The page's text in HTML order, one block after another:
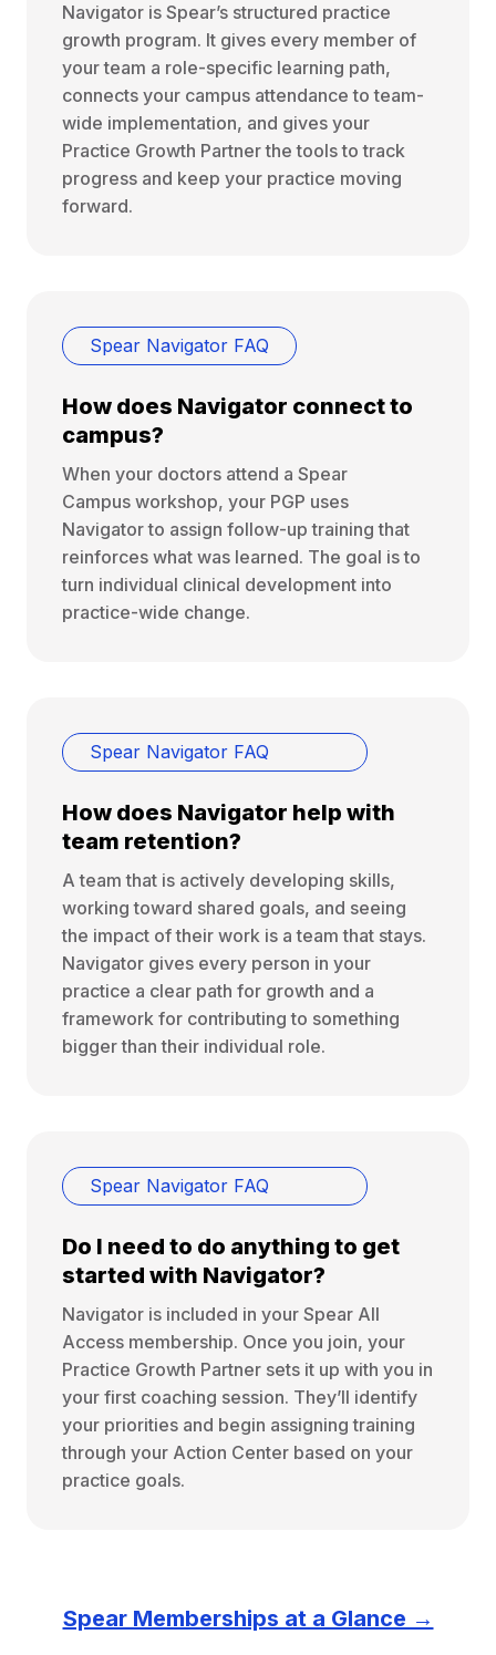
Navigator is Spear’s structured practice
growth program. It gives every member of
your team a role-specific learning path,
connects your campus attendance to team-
wide implementation, and gives your
Practice Growth Partner the tools to track
progress and keep your practice moving
forward.
Spear Navigator FAQ
How does Navigator connect to
campus?
When your doctors attend a Spear
Campus workshop, your PGP uses
Navigator to assign follow-up training that
reinforces what was learned. The goal is to
turn individual clinical development into
practice-wide change.
Spear Navigator FAQ
How does Navigator help with
team retention?
A team that is actively developing skills,
working toward shared goals, and seeing
the impact of their work is a team that stays.
Navigator gives every person in your
practice a clear path for growth and a
framework for contributing to something
bigger than their individual role.
Spear Navigator FAQ
Do I need to do anything to get
started with Navigator?
Navigator is included in your Spear All
Access membership. Once you join, your
Practice Growth Partner sets it up with you in
your first coaching session. They’ll identify
your priorities and begin assigning training
through your Action Center based on your
practice goals.
Spear Memberships at a Glance →